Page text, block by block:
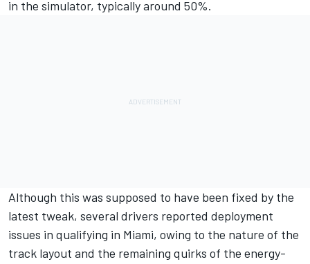
in the simulator, typically around 50%.
Although this was supposed to have been fixed by the
latest tweak, several drivers reported deployment
issues in qualifying in Miami, owing to the nature of the
track layout and the remaining quirks of the energy-